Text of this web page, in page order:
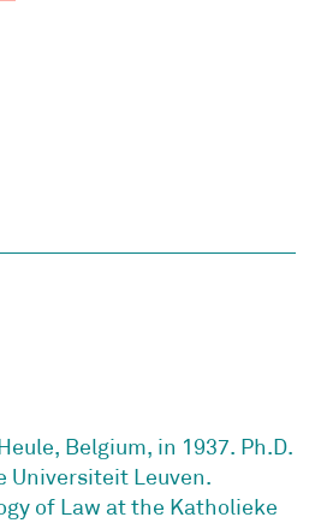
Belgium, in 1937. Ph.D.
Universiteit Leuven.
of Law at the Katholieke